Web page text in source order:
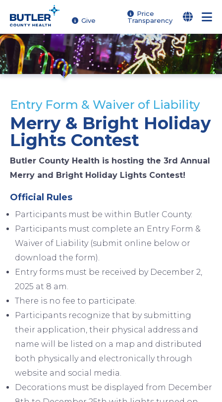
main
content
Give
Price
Transparency
Entry Form & Waiver of Liability
Merry & Bright Holiday
Lights Contest
Butler County Health is hosting the 3rd Annual
Merry and Bright Holiday Lights Contest!
Official Rules
Participants must be within Butler County.
Participants must complete an Entry Form &
Waiver of Liability (submit online below or
download the form).
Entry forms must be received by December 2,
2025 at 8 am.
There is no fee to participate.
Participants recognize that by submitting
their application, their physical address and
name will be listed on a map and distributed
both physically and electronically through
website and social media.
Decorations must be displayed from December